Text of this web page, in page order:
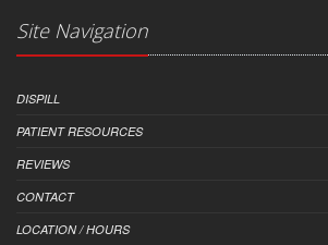
Site Navigation
DISPILL
PATIENT RESOURCES
REVIEWS
CONTACT
LOCATION / HOURS